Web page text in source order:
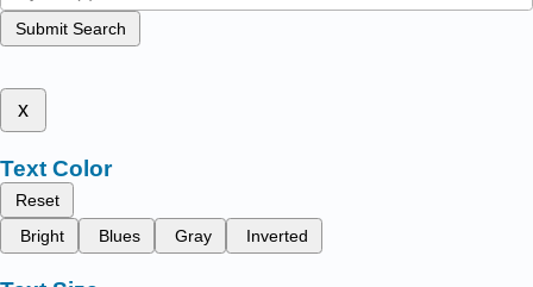
Submit Search
x
Text Color
Reset
Bright
Blues Gray Inverted